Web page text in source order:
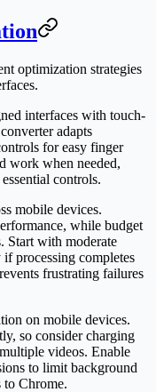
optimization strategies
interfaces with touch-
adapts
for easy finger
work when needed,
controls.
mobile devices.
while budget
Start with moderate
processing completes
frustrating failures
on mobile devices.
so consider charging
videos. Enable
to limit background
to Chrome.